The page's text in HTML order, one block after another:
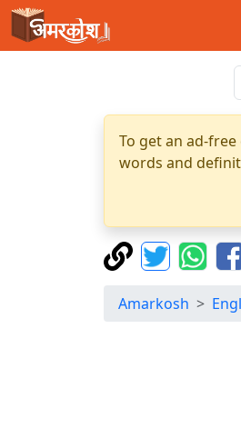
To get an ad-
words and
Amarkosh